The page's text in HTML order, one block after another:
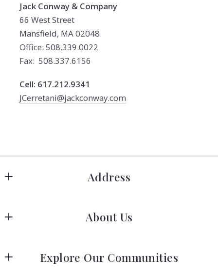
Jack Conway & Company
66 West Street
Mansfield, MA 02048
Office: 508.339.0022
Fax: 508.337.6156
Cell: 617.212.9341
JCerretani@jackconway.com
Address
183 Columbia Rd Hanover, MA 02339
About Us
Our Story
Explore Our Communities